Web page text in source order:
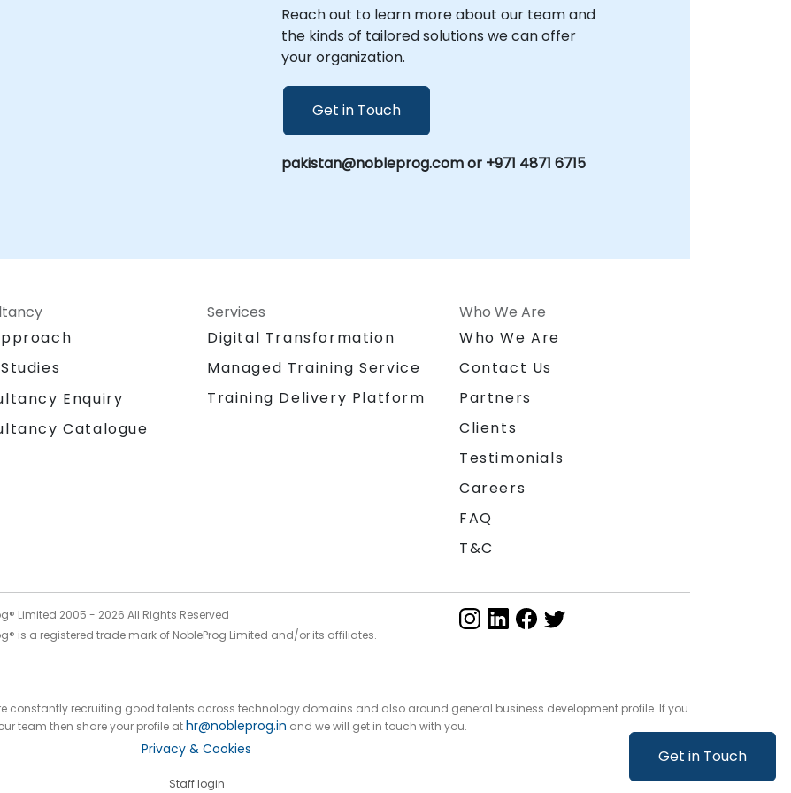
Get in Touch
NobleProg -- Your Local ConsultancyReach out to learn more about our team and
the kinds of tailored solutions we can offer
your organization.
Get in Touch
pakistan@nobleprog.com or +971 4871 6715
Enquiry
Catalogue
Services
Digital Transformation
Managed Training Service
Training Delivery Platform
Who We Are
Who We Are
Contact Us
Partners
Clients
Testimonials
Careers
FAQ
T&C
Limited 2005 - 2026 All Rights Reserved
is a registered trade mark of NobleProg Limited and/or its affiliates.
constantly recruiting good talents across technology domains and also around general business development profile. If you
team then share your profile athr@nobleprog.in and we will get in touch with you.
Privacy & Cookies
Staff login